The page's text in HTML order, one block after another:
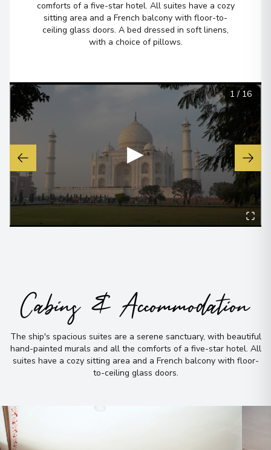
View More Details & Information
Mayapur
View More Details & Information
7 Kolkata (ex Calcutta)
03/04/2027 00:00
View More Details & Information
comforts of a five-star hotel. All suites have a cozy
sitting area and a French balcony with floor-to-
ceiling glass doors. A bed dressed in soft linens,
with a choice of pillows.
▶
1 / 16
Cabins & Accommodation
The ship's spacious suites are a serene sanctuary, with beautiful
hand-painted murals and all the comforts of a five-star hotel. All
suites have a cozy sitting area and a French balcony with floor-
to-ceiling glass doors.